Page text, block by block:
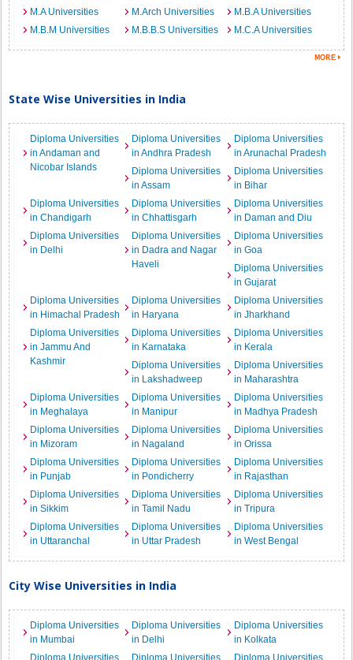
M.A Universities
M.Arch Universities
M.B.A Universities
M.B.M Universities
M.B.B.S Universities M.C.A Universities
State Wise Universities in India
Diploma Universities
in Andaman and
Nicobar Islands
Diploma Universities
in Andhra Pradesh
Diploma Universities
in Arunachal Pradesh
Diploma Universities
in Assam
Diploma Universities
in Bihar
Diploma Universities
in Chandigarh
Diploma Universities
in Chhattisgarh
Diploma Universities
in Daman and Diu
Diploma Universities
in Delhi
Diploma Universities
in Dadra and Nagar
Haveli
Diploma Universities
in Goa
Diploma Universities
in Gujarat
Diploma Universities
in Himachal Pradesh
Diploma Universities
in Haryana
Diploma Universities
in Jharkhand
Diploma Universities
in Jammu And
Kashmir
Diploma Universities
in Karnataka
Diploma Universities
in Kerala
Diploma Universities
in Lakshadweep
Diploma Universities
in Maharashtra
Diploma Universities
in Meghalaya
Diploma Universities
in Manipur
Diploma Universities
in Madhya Pradesh
Diploma Universities
in Mizoram
Diploma Universities
in Nagaland
Diploma Universities
in Orissa
Diploma Universities
in Punjab
Diploma Universities
in Pondicherry
Diploma Universities
in Rajasthan
Diploma Universities
in Sikkim
Diploma Universities
in Tamil Nadu
Diploma Universities
in Tripura
Diploma Universities
in Uttaranchal
Diploma Universities
in Uttar Pradesh
Diploma Universities
in West Bengal
City Wise Universities in India
Diploma Universities
in Mumbai
Diploma Universities
in Delhi
Diploma Universities
in Kolkata
Diploma Universities
Diploma Universities Diploma Universities